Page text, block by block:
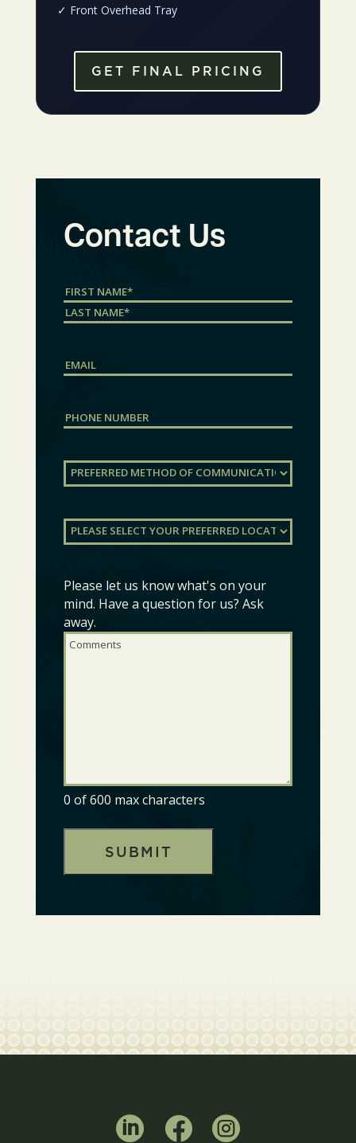
✓ Front Overhead Tray
GET FINAL PRICING
Contact Us
Name (Required)
First
Email
Phone
Preferred
Method
Communication(Required)
Preferred
Location(Required)
Comments(Required)
Please let us know what's on your
mind. Have a question for us? Ask
away.
0 of 600 max characters
  